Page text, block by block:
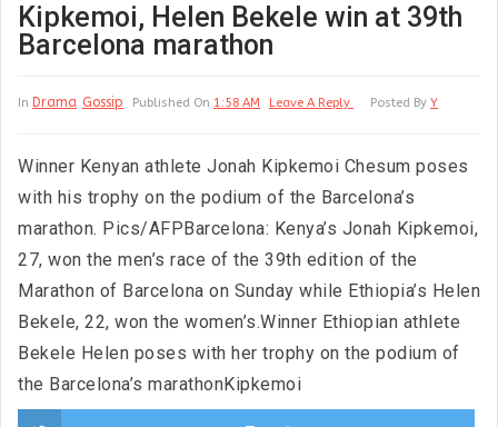
Kipkemoi, Helen Bekele win at 39th
Barcelona marathon
In Drama Gossip Published On 1:58 AM Leave A Reply Posted By Y
Winner Kenyan athlete Jonah Kipkemoi Chesum poses
with his trophy on the podium of the Barcelona’s
marathon. Pics/AFPBarcelona: Kenya’s Jonah Kipkemoi,
27, won the men’s race of the 39th edition of the
Marathon of Barcelona on Sunday while Ethiopia’s Helen
Bekele, 22, won the women’s.Winner Ethiopian athlete
Bekele Helen poses with her trophy on the podium of
the Barcelona’s marathonKipkemoi